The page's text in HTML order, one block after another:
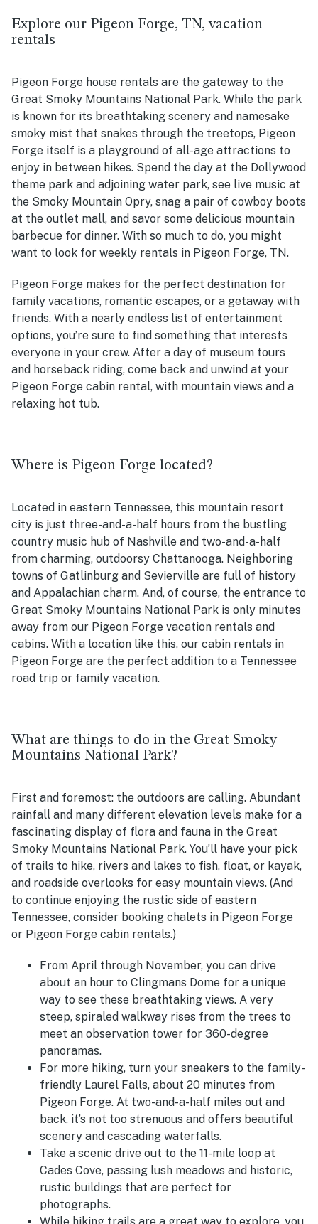
Explore our Pigeon Forge, TN, vacation
rentals
Pigeon Forge house rentals are the gateway to the
Great Smoky Mountains National Park. While the park
is known for its breathtaking scenery and namesake
smoky mist that snakes through the treetops, Pigeon
Forge itself is a playground of all-age attractions to
enjoy in between hikes. Spend the day at the Dollywood
theme park and adjoining water park, see live music at
the Smoky Mountain Opry, snag a pair of cowboy boots
at the outlet mall, and savor some delicious mountain
barbecue for dinner. With so much to do, you might
want to look for weekly rentals in Pigeon Forge, TN.
Pigeon Forge makes for the perfect destination for
family vacations, romantic escapes, or a getaway with
friends. With a nearly endless list of entertainment
options, you’re sure to find something that interests
everyone in your crew. After a day of museum tours
and horseback riding, come back and unwind at your
Pigeon Forge cabin rental, with mountain views and a
relaxing hot tub.
Where is Pigeon Forge located?
Located in eastern Tennessee, this mountain resort
city is just three-and-a-half hours from the bustling
country music hub of Nashville and two-and-a-half
from charming, outdoorsy Chattanooga. Neighboring
towns of Gatlinburg and Sevierville are full of history
and Appalachian charm. And, of course, the entrance to
Great Smoky Mountains National Park is only minutes
away from our Pigeon Forge vacation rentals and
cabins. With a location like this, our cabin rentals in
Pigeon Forge are the perfect addition to a Tennessee
road trip or family vacation.
What are things to do in the Great Smoky
Mountains National Park?
First and foremost: the outdoors are calling. Abundant
rainfall and many different elevation levels make for a
fascinating display of flora and fauna in the Great
Smoky Mountains National Park. You’ll have your pick
of trails to hike, rivers and lakes to fish, float, or kayak,
and roadside overlooks for easy mountain views. (And
to continue enjoying the rustic side of eastern
Tennessee, consider booking chalets in Pigeon Forge
or Pigeon Forge cabin rentals.)
From April through November, you can drive
about an hour to Clingmans Dome for a unique
way to see these breathtaking views. A very
steep, spiraled walkway rises from the trees to
meet an observation tower for 360-degree
panoramas.
For more hiking, turn your sneakers to the family-
friendly Laurel Falls, about 20 minutes from
Pigeon Forge. At two-and-a-half miles out and
back, it’s not too strenuous and offers beautiful
scenery and cascading waterfalls.
Take a scenic drive out to the 11-mile loop at
Cades Cove, passing lush meadows and historic,
rustic buildings that are perfect for
photographs.